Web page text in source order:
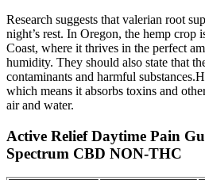
Research suggests that valerian root
night’s rest. In Oregon, the hemp crop
Coast, where it thrives in the perfect
humidity. They should also state that
contaminants and harmful
which means it absorbs toxins and
air and water.
Active Relief Daytime Pain
Spectrum CBD NON-THC